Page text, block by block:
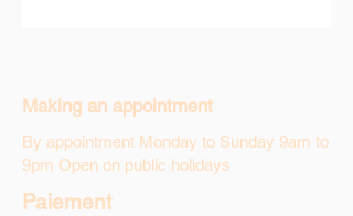
Making an appointment
By appointment Monday to Sunday 9am to
9pm Open on public holidays
Paiement